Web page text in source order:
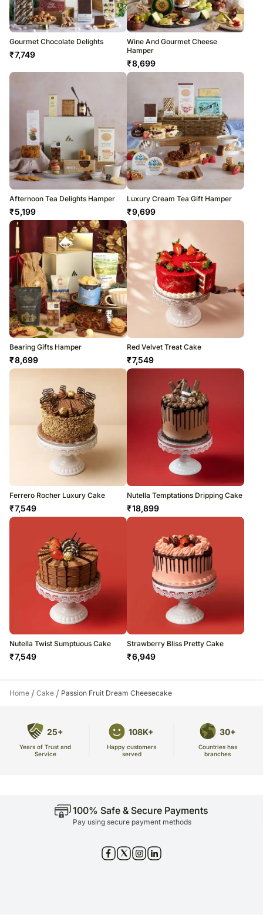
Gourmet Chocolate Delights
₹7,749
Wine And Gourmet Cheese
Hamper
₹8,699
Afternoon Tea Delights Hamper
₹5,199
Luxury Cream Tea Gift Hamper
₹9,699
Bearing Gifts Hamper
₹8,699
Red Velvet Treat Cake
₹7,549
Ferrero Rocher Luxury Cake
₹7,549
Nutella Temptations Dripping Cake
₹18,899
Nutella Twist Sumptuous Cake
₹7,549
Strawberry Bliss Pretty Cake
₹6,949
Home / Cake / Passion Fruit Dream Cheesecake
25+
Years of Trust and
Service
108K+
Happy customers
served
30+
Countries has
branches
100% Safe & Secure Payments
Pay using secure payment methods